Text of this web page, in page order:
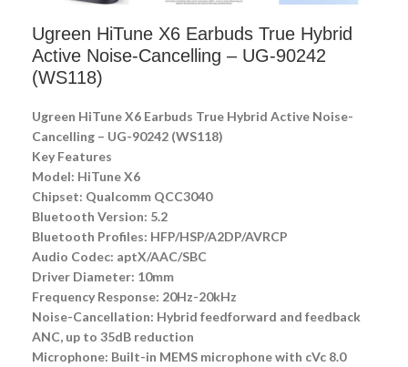
Ugreen HiTune X6 Earbuds True Hybrid
Active Noise-Cancelling – UG-90242
(WS118)
Ugreen HiTune X6 Earbuds True Hybrid Active Noise-
Cancelling – UG-90242 (WS118)
Key Features
Model: HiTune X6
Chipset: Qualcomm QCC3040
Bluetooth Version: 5.2
Bluetooth Profiles: HFP/HSP/A2DP/AVRCP
Audio Codec: aptX/AAC/SBC
Driver Diameter: 10mm
Frequency Response: 20Hz-20kHz
Noise-Cancellation: Hybrid feedforward and feedback
ANC, up to 35dB reduction
Microphone: Built-in MEMS microphone with cVc 8.0